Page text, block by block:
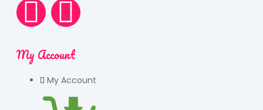
My Account
My Account